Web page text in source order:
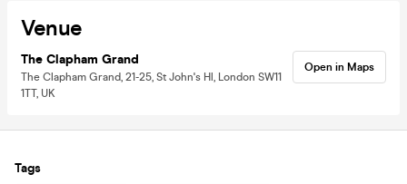
Venue
The Clapham Grand
The Clapham Grand, 21-25, St John's Hl, London SW11
1TT, UK
Open in Maps
Tags